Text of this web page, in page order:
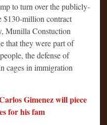
to turn over the publicly-
$130-million contract
Munilla Constuction
that they were part of
the defense of
cages in immigration
Gimenez will piece
for his fam